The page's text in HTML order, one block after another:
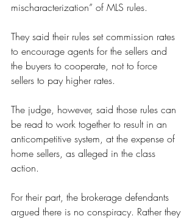
mischaracterization” of MLS rules.
They said their rules set commission rates
to encourage agents for the sellers and
the buyers to cooperate, not to force
sellers to pay higher rates.
The judge, however, said those rules can
be read to work together to result in an
anticompetitive system, at the expense of
home sellers, as alleged in the class
action.
For their part, the brokerage defendants
argued there is no conspiracy. Rather they